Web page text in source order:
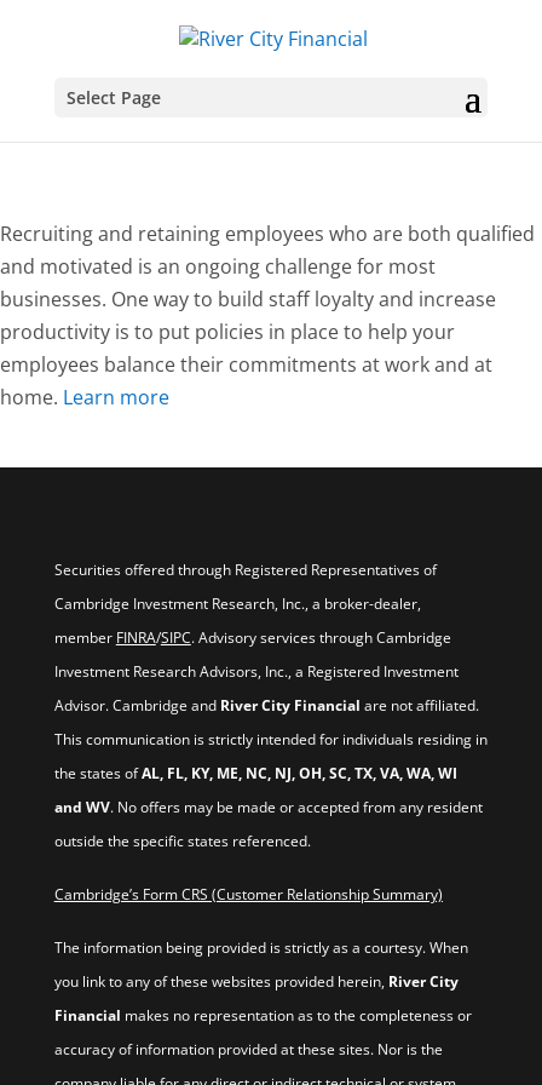
Select Page
Recruiting and retaining employees who are both qualified
and motivated is an ongoing challenge for most
businesses. One way to build staff loyalty and increase
productivity is to put policies in place to help your
employees balance their commitments at work and at
home. Learn more
Securities offered through Registered Representatives of
Cambridge Investment Research, Inc., a broker-dealer,
member FINRA/SIPC. Advisory services through Cambridge
Investment Research Advisors, Inc., a Registered Investment
Advisor. Cambridge and River City Financial are not affiliated.
This communication is strictly intended for individuals residing in
the states ofAL, FL, KY, ME, NC, NJ, OH, SC, TX, VA, WA, WI
and WV. No offers may be made or accepted from any resident
outside the specific states referenced.
Cambridge’s Form CRS (Customer Relationship Summary)
The information being provided is strictly as a courtesy. When
you link to any of these websites provided herein, River City
Financial makes no representation as to the completeness or
accuracy of information provided at these sites. Nor is the